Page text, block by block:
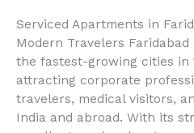
Serviced Apartments in
Modern Travelers
the fastest-growing cities in
attracting corporate
travelers, medical visitors,
India and abroad. With its
Corporate
&
Medical
Stays